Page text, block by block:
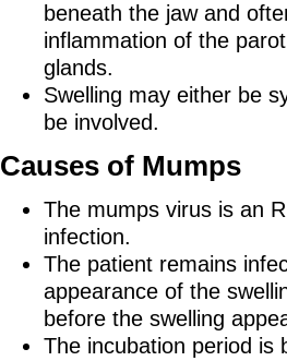
beneath the jaw and
inflammation of the
glands.
Swelling may either be
be involved.
Causes of Mumps
The mumps virus is an
infection.
The patient remains
appearance of the
before the swelling
The incubation period is